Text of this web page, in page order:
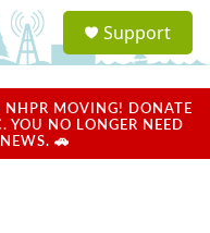
a
u
Support
NHPR MOVING! DONATE
YOU NO LONGER NEED
🚗